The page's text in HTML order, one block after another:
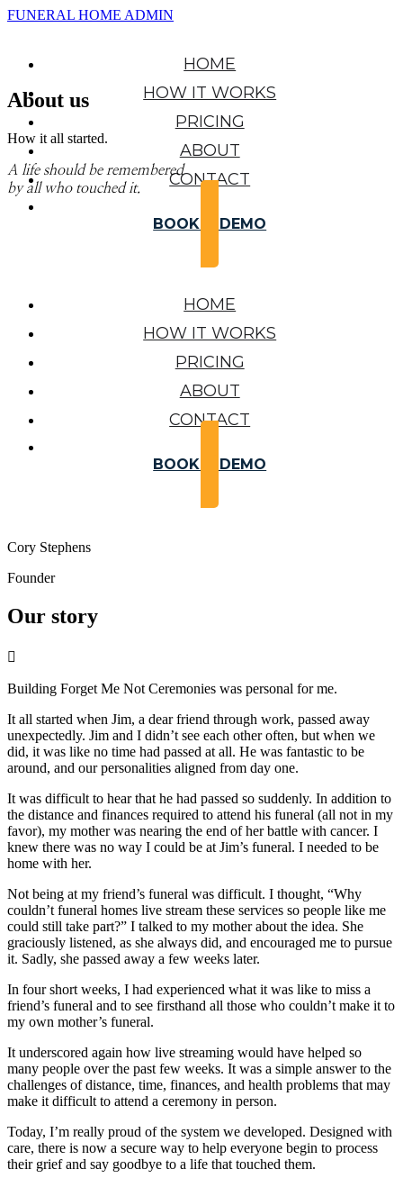
FUNERAL HOME ADMIN
HOME
HOW IT WORKS
PRICING
ABOUT
CONTACT
BOOK A DEMO
HOME
HOW IT WORKS
PRICING
ABOUT
CONTACT
BOOK A DEMO
About us
How it all started.
A life should be remembered
by all who touched it.
Cory Stephens
Founder
Our story

Building Forget Me Not Ceremonies was personal for me.
It all started when Jim, a dear friend through work, passed away
unexpectedly. Jim and I didn’t see each other often, but when we
did, it was like no time had passed at all. He was fantastic to be
around, and our personalities aligned from day one.
It was difficult to hear that he had passed so suddenly. In addition to
the distance and finances required to attend his funeral (all not in my
favor), my mother was nearing the end of her battle with cancer. I
knew there was no way I could be at Jim’s funeral. I needed to be
home with her.
Not being at my friend’s funeral was difficult. I thought, “Why
couldn’t funeral homes live stream these services so people like me
could still take part?” I talked to my mother about the idea. She
graciously listened, as she always did, and encouraged me to pursue
it. Sadly, she passed away a few weeks later.
In four short weeks, I had experienced what it was like to miss a
friend’s funeral and to see firsthand all those who couldn’t make it to
my own mother’s funeral.
It underscored again how live streaming would have helped so
many people over the past few weeks. It was a simple answer to the
challenges of distance, time, finances, and health problems that may
make it difficult to attend a ceremony in person.
Today, I’m really proud of the system we developed. Designed with
care, there is now a secure way to help everyone begin to process
their grief and say goodbye to a life that touched them.